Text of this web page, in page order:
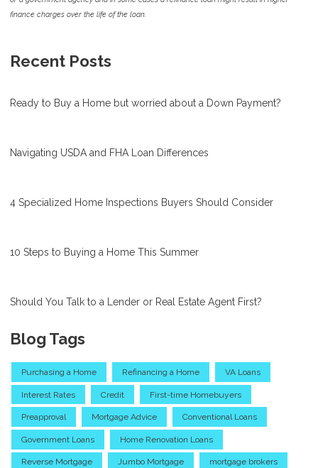
finance charges over the life of the loan.
Recent Posts
Ready to Buy a Home but worried about a Down Payment?
Navigating USDA and FHA Loan Differences
4 Specialized Home Inspections Buyers Should Consider
10 Steps to Buying a Home This Summer
Should You Talk to a Lender or Real Estate Agent First?
Blog Tags
Purchasing a Home Refinancing a Home VA Loans
Interest Rates Credit First-time Homebuyers
Preapproval Mortgage Advice Conventional Loans
Government Loans Home Renovation Loans
Reverse Mortgage Jumbo Mortgage mortgage brokers